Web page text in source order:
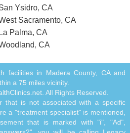
Ysidro, CA
Sacramento, CA
Palma, CA
CA
facilities in Madera County, CA and
a 75 miles vicinity.
All Rights Reserved.
that is not associated with a specific
a "treatment specialist" is mentioned,
that is marked with "i", "Ad",